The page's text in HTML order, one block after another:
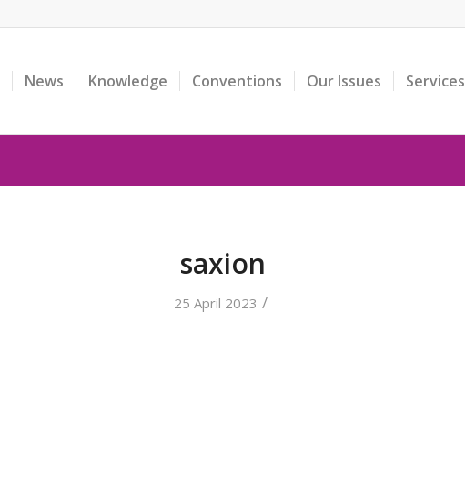
News Knowledge Conventions Our Issues Services
saxion
25 April 2023 /